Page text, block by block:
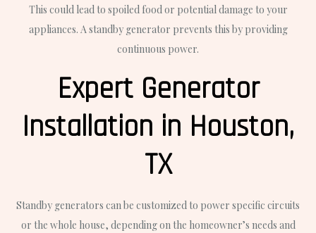
This could lead to spoiled food or potential damage to your
appliances. A standby generator prevents this by providing
continuous power.
Expert Generator
Installation in Houston,
TX
Standby generators can be customized to power specific circuits
or the whole house, depending on the homeowner’s needs and